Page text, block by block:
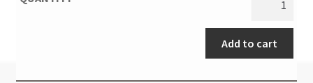
Add to cart